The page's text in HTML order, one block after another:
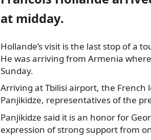
at midday.
Hollande’s visit is the last stop of a
He was arriving from Armenia
Sunday.
Arriving at Tbilisi airport, the French
Panjikidze, representatives of the
Panjikidze said it is an honor for
expression of strong support from